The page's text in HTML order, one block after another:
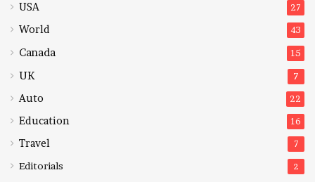
USA 27
World 43
Canada 15
UK 7
Auto 22
Education 16
Travel 7
Editorials 2